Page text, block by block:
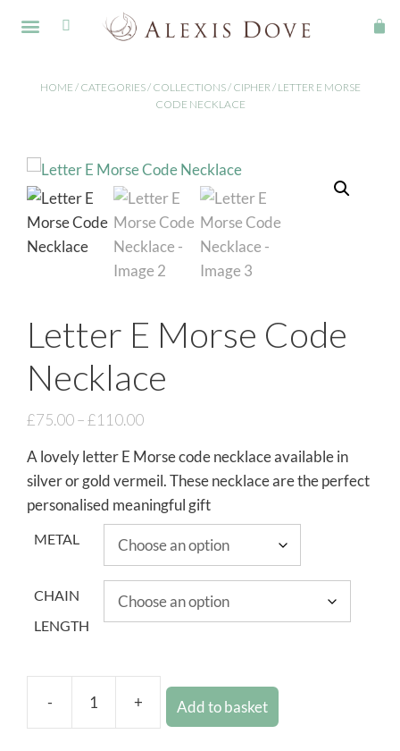
HOME / CATEGORIES/ COLLECTIONS/ CIPHER/ LETTER E MORSE
CODE NECKLACE
Letter E Morse Code
Necklace
£75.00–£110.00
A lovely letter E Morse code necklace available in
silver or gold vermeil. These necklace are the perfect
personalised meaningful gift
METAL
CHAIN
LENGTH
- + Add to basket